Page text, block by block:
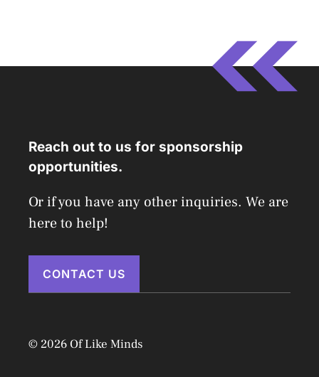
Reach out to us for sponsorship
opportunities.
Or if you have any other inquiries. We are
here to help!
CONTACT US
© 2026 Of Like Minds